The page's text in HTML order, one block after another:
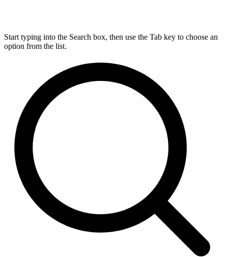
Start typing into the Search box, then use the Tab key to choose an
option from the list.